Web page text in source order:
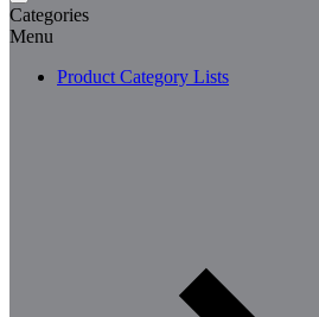
Categories
Menu
Product Category Lists